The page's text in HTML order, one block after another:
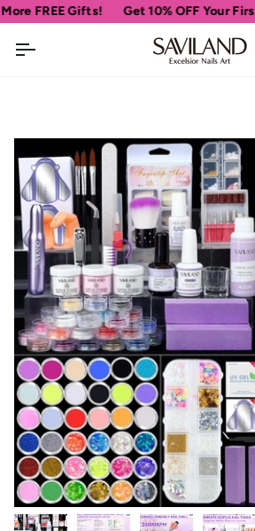
Skip
to
content
Gifts! Get 10% OFF Your First Order